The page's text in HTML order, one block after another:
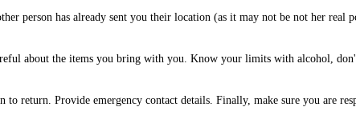
person has already sent you their location (as it may not be not her real
about the items you bring with you. Know your limits with alcohol,
return. Provide emergency contact details. Finally, make sure you are